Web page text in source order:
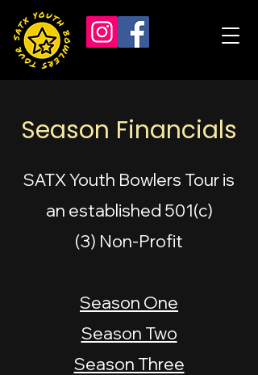
Season Financials
SATX Youth Bowlers Tour is
an established 501(c)
(3) Non-Profit
Season One
Season Two
Season Three